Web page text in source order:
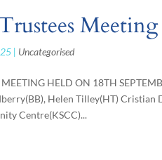
| Uncategorised
MEETING HELD ON 18TH
Helen Tilley(HT)
Centre(KSCC)...